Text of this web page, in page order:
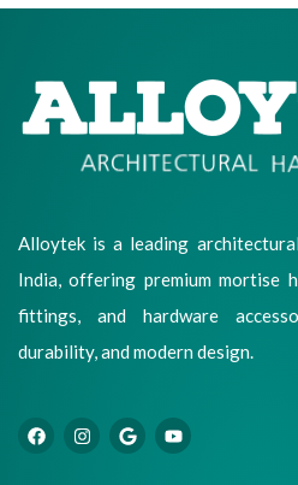
Alloytek is a leading
India, offering premium mortise
fittings, and hardware
durability, and modern design.